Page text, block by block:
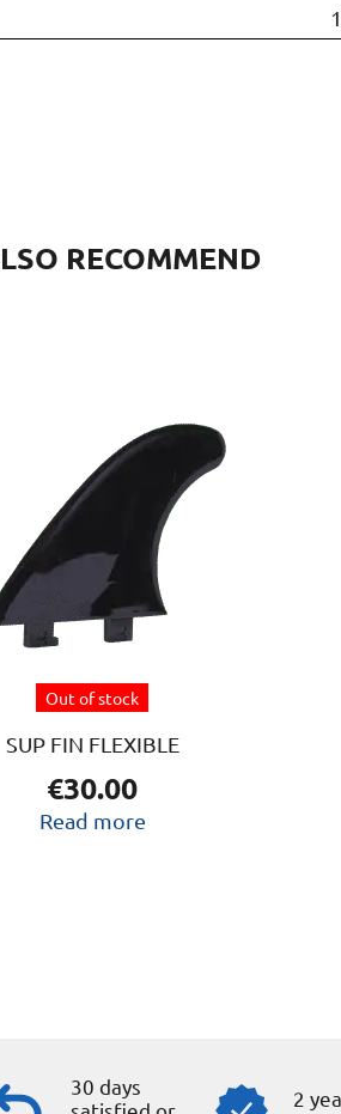
RECOMMEND
Out of stock
SUP FIN FLEXIBLE
€30.00
Read more
30 days
2